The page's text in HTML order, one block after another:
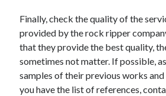
Finally, check the quality of the
provided by the rock ripper
that they provide the best quality,
sometimes not matter. If possible,
samples of their previous works
you have the list of references,